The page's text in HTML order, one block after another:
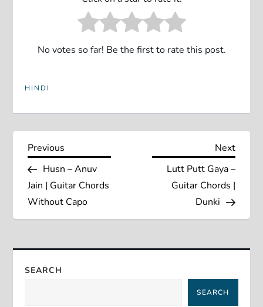
No votes so far! Be the first to rate this post.
HINDI
P
o
s
n
Previous
Post
Previous
Husn – Anuv
Jain | Guitar Chords
Without Capo
Next
Next
Lutt Putt Gaya –
Guitar Chords |
Dunki
SEARCH
SEARCH